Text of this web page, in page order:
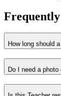
Frequently
How long should
Do I need a